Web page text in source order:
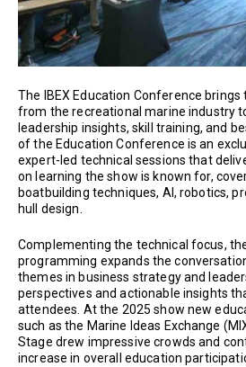
The IBEX Education Conference
from the recreational marine industry
leadership insights, skill training, and
of the Education Conference is an
expert-led technical sessions that
on learning the show is known for,
boatbuilding techniques, AI, robotics,
hull design.
Complementing the technical focus,
programming expands the
themes in business strategy and
perspectives and actionable insights
attendees. At the 2025 show new
such as the Marine Ideas Exchange
Stage drew impressive crowds and
increase in overall education